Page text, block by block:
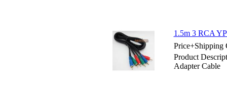
1.5m 3 RCA
Price+Shipping
Product
Adapter Cable